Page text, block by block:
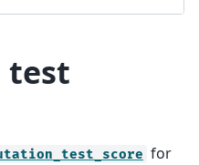
test
for